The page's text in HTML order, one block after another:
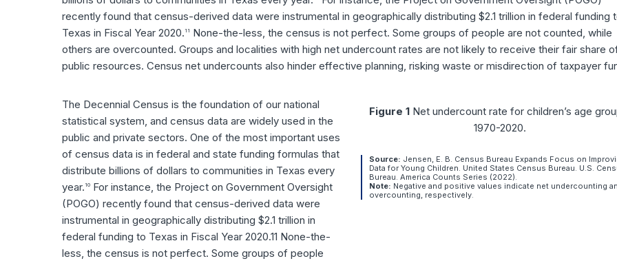
recently found that census-derived data were instrumental in geographically distributing $2.1 trillion in federal funding
Texas in Fiscal Year 2020. 11
None-the-less, the census is not perfect. Some groups of people are not counted, while
others are overcounted. Groups and localities with high net undercount rates are not likely to receive their fair share
public resources. Census net undercounts also hinder effective planning, risking waste or misdirection of taxpayer
The Decennial Census is the foundation of our national
statistical system, and census data are widely used in the
public and private sectors. One of the most important uses
of census data is in federal and state funding formulas that
distribute billions of dollars to communities in Texas every
year. 10 For instance, the Project on Government Oversight
(POGO) recently found that census-derived data were
instrumental in geographically distributing $2.1 trillion in
federal funding to Texas in Fiscal Year 2020.11 None-the-
less, the census is not perfect. Some groups of people
Figure 1 Net undercount rate for children’s age
1970-2020.
Source: Jensen, E. B. Census Bureau Expands Focus on
Data for Young Children. United States Census Bureau. U.S.
Bureau. America Counts Series (2022).
Note: Negative and positive values indicate net undercounting
overcounting, respectively.